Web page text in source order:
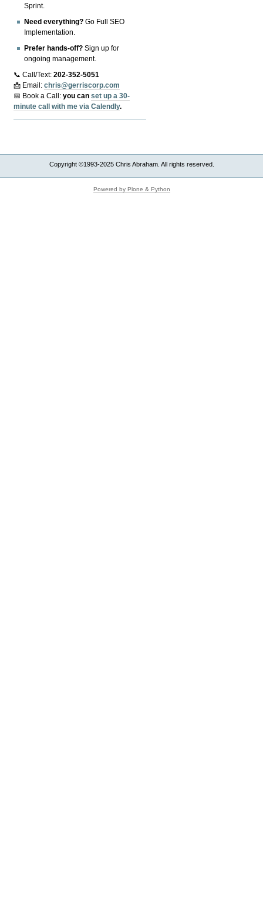
Sprint.
Need everything? Go Full SEO
Implementation.
Prefer hands-off? Sign up for
ongoing management.
📞 Call/Text:202-352-5051
📩 Email:chris@gerriscorp.com
📅 Book a Call:you canset up a 30-
minute call with me via Calendly.
Copyright ©1993-2025 Chris Abraham. All rights reserved.
Powered by Plone & Python